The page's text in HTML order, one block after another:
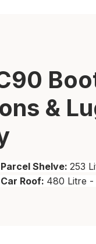
&
Shelve: 253
Roof: 480 Litre -